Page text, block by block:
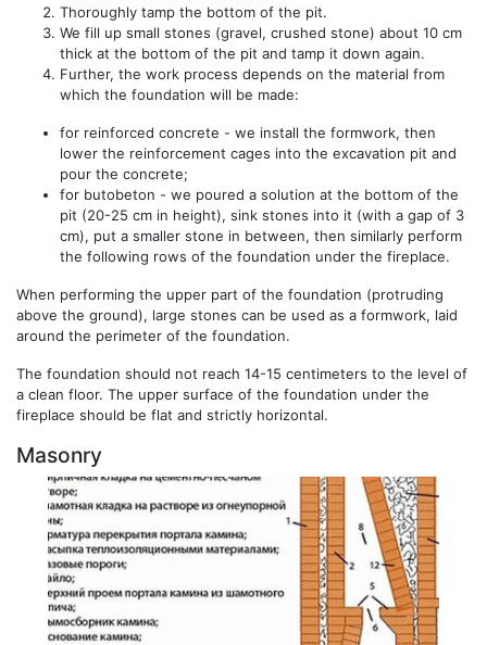
Thoroughly tamp the bottom of the pit.
We fill up small stones (gravel, crushed stone) about 10 cm
thick at the bottom of the pit and tamp it down again.
Further, the work process depends on the material from
which the foundation will be made:
for reinforced concrete - we install the formwork, then
lower the reinforcement cages into the excavation pit and
pour the concrete;
for butobeton - we poured a solution at the bottom of the
pit (20-25 cm in height), sink stones into it (with a gap of 3
cm), put a smaller stone in between, then similarly perform
the following rows of the foundation under the fireplace.
When performing the upper part of the foundation (protruding
above the ground), large stones can be used as a formwork, laid
around the perimeter of the foundation.
The foundation should not reach 14-15 centimeters to the level of
a clean floor. The upper surface of the foundation under the
fireplace should be flat and strictly horizontal.
Masonry